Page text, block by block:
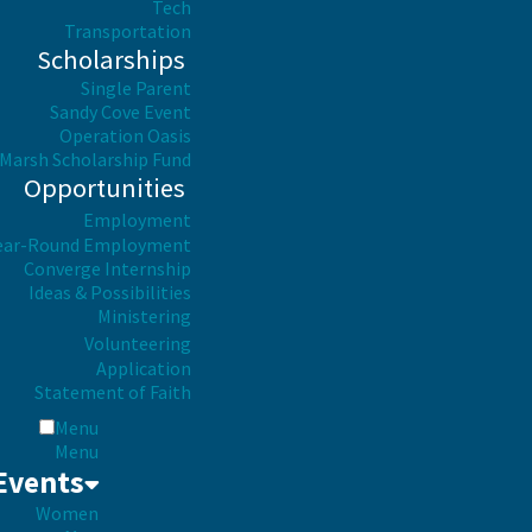
Tech
Transportation
Scholarships
Single Parent
Sandy Cove Event
Operation Oasis
Scholarship Fund
Opportunities
Employment
Round Employment
Converge Internship
Ideas & Possibilities
Ministering
Volunteering
Application
Statement of Faith
Menu
Menu
Women